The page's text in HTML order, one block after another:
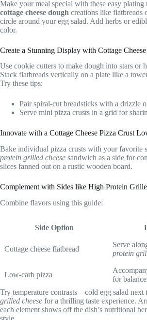
Make your meal special with these easy plating
cottage cheese dough creations like flatbreads
circle around your egg salad. Add herbs or
color.
Create a Stunning Display with Cottage
Use cookie cutters to make dough into stars or
Stack flatbreads vertically on a plate like a
Try these tips:
Pair spiral-cut breadsticks with a drizzle
Serve mini pizza crusts in a grid for
Innovate with a Cottage Cheese Pizza Crust
Bake individual pizza crusts with your favorite
protein grilled cheese sandwich as a side for
slices fanned out on a rustic wooden board.
Complement with Sides like High Protein
Combine flavors using this guide:
Side Option
Cottage cheese flatbread
Serve
protein
Low-carb pizza
for balance
Try temperature contrasts—cold egg salad next
grilled cheese for a thrilling taste experience.
each element shows off the dish’s nutritional
style.